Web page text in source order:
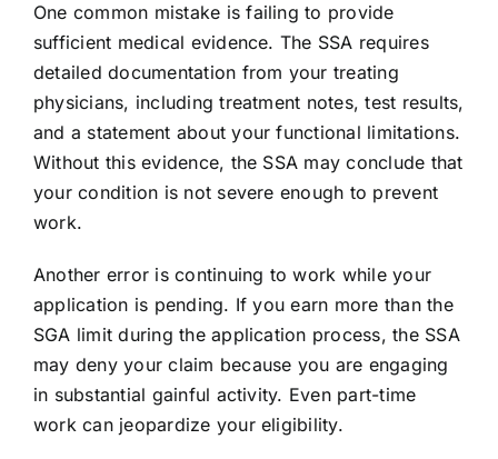
One common mistake is failing to provide
sufficient medical evidence. The SSA requires
detailed documentation from your treating
physicians, including treatment notes, test results,
and a statement about your functional limitations.
Without this evidence, the SSA may conclude that
your condition is not severe enough to prevent
work.
Another error is continuing to work while your
application is pending. If you earn more than the
SGA limit during the application process, the SSA
may deny your claim because you are engaging
in substantial gainful activity. Even part-time
work can jeopardize your eligibility.